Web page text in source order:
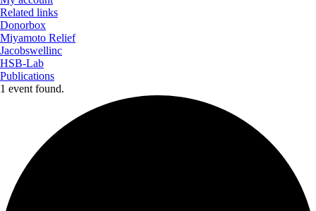
Related links
Donorbox
Miyamoto Relief
Jacobswellinc
HSB-Lab
Publications
1 event found.